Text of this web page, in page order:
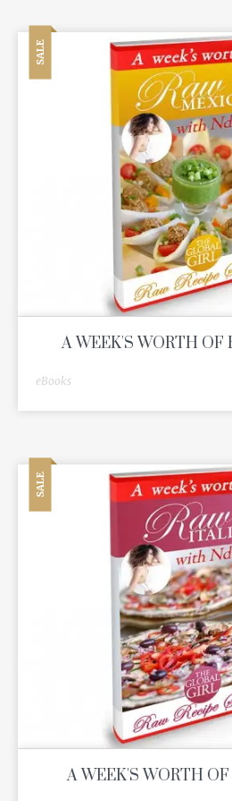
SALE
A WEEK'S WORTH OF
eBooks
SALE
A WEEK'S WORTH